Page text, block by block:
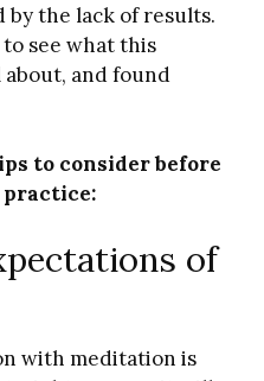
by the lack of results.
see what this
and found
to consider before
of
with meditation is